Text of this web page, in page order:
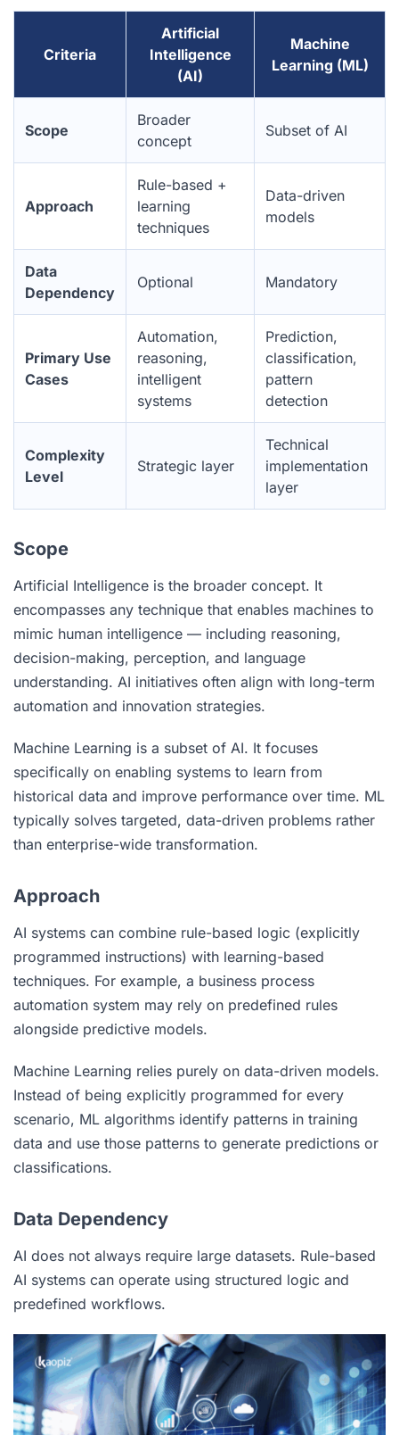
Criteria
Artificial
Intelligence
(AI)
Machine
Learning (ML)
Scope
Broader
concept
Subset of AI
Approach
Rule-based +
learning
techniques
Data-driven
models
Data
Dependency
Optional Mandatory
Primary Use
Cases
Automation,
reasoning,
intelligent
systems
Prediction,
classification,
pattern
detection
Complexity
Level
Strategic layer
Technical
implementation
layer
Scope
Artificial Intelligence is the broader concept. It
encompasses any technique that enables machines to
mimic human intelligence — including reasoning,
decision-making, perception, and language
understanding. AI initiatives often align with long-term
automation and innovation strategies.
Machine Learning is a subset of AI. It focuses
specifically on enabling systems to learn from
historical data and improve performance over time. ML
typically solves targeted, data-driven problems rather
than enterprise-wide transformation.
Approach
AI systems can combine rule-based logic (explicitly
programmed instructions) with learning-based
techniques. For example, a business process
automation system may rely on predefined rules
alongside predictive models.
Machine Learning relies purely on data-driven models.
Instead of being explicitly programmed for every
scenario, ML algorithms identify patterns in training
data and use those patterns to generate predictions or
classifications.
Data Dependency
AI does not always require large datasets. Rule-based
AI systems can operate using structured logic and
predefined workflows.